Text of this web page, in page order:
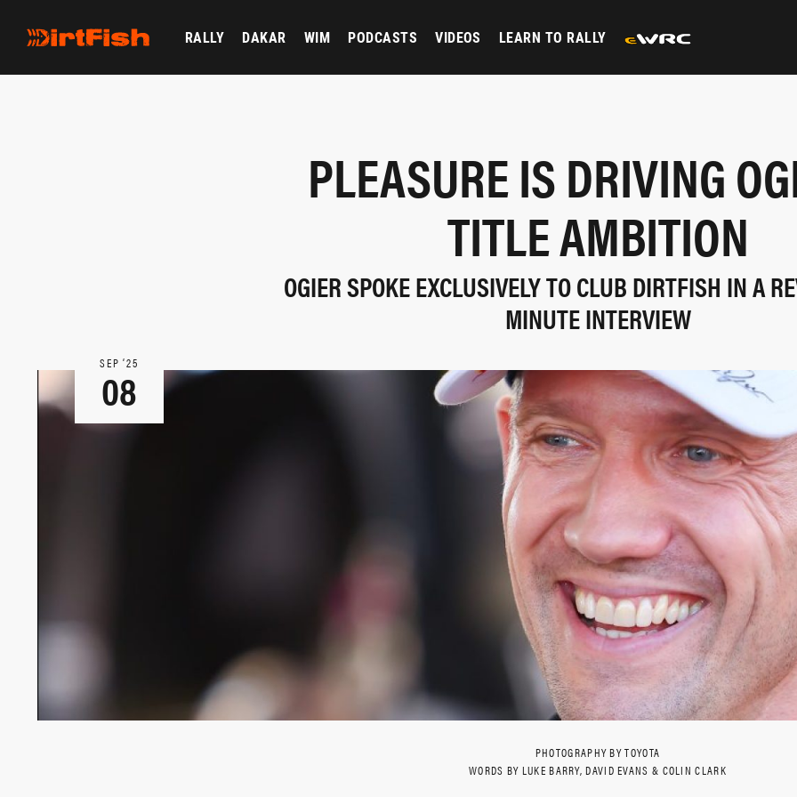
RALLY DAKAR WIM PODCASTS VIDEOS LEARN TO RALLY
PLEASURE IS DRIVING
TITLE AMBITION
OGIER SPOKE EXCLUSIVELY TO CLUB DIRTFISH IN A
MINUTE INTERVIEW
SEP ‘25
08
PHOTOGRAPHY BY TOYOTA
WORDS BY LUKE BARRY, DAVID EVANS & COLIN CLARK